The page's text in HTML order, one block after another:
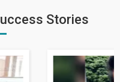
Stories